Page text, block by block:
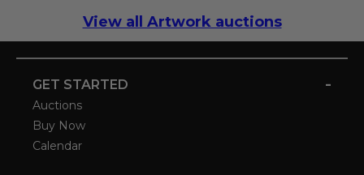
View all Artwork auctions
GET STARTED -
Auctions
Buy Now
Calendar